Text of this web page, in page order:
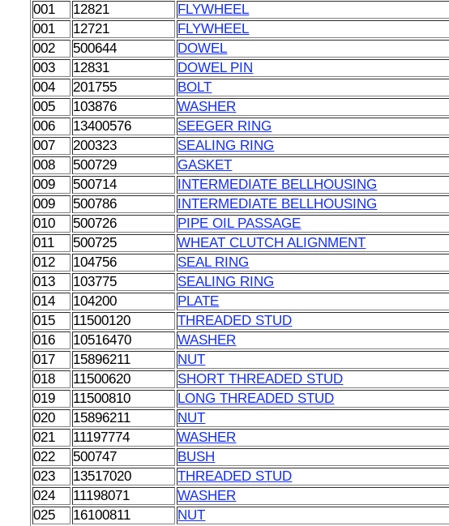
001 12821
FLYWHEEL
001
12721
FLYWHEEL
002
500644
DOWEL
003
12831
DOWEL PIN
004
201755
BOLT
005
103876
WASHER
006
13400576
SEEGER RING
007
200323
SEALING RING
008
500729
GASKET
009
500714
INTERMEDIATE BELLHOUSING
009
500786
INTERMEDIATE BELLHOUSING
010
500726
PIPE OIL PASSAGE
011
500725
WHEAT CLUTCH ALIGNMENT
012
104756
SEAL RING
013
103775
SEALING RING
014
104200
PLATE
015
11500120
THREADED STUD
016
10516470
WASHER
017
15896211
NUT
018
11500620
SHORT THREADED STUD
019
11500810
LONG THREADED STUD
020
15896211
NUT
021
11197774
WASHER
022
500747
BUSH
023
13517020
THREADED STUD
024
11198071
WASHER
025
16100811
NUT